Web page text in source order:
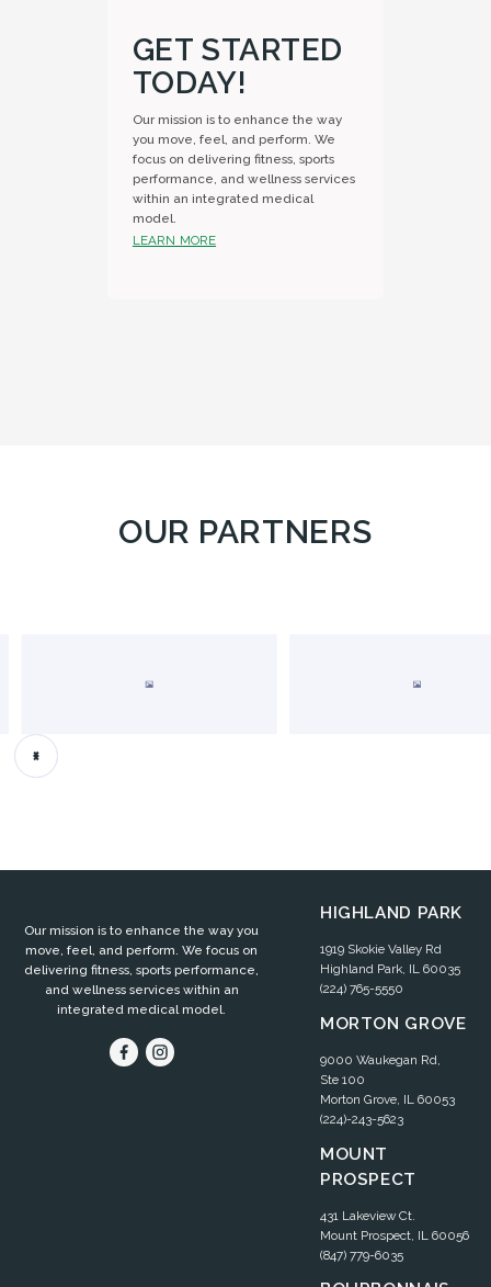
GET STARTED
TODAY!
Our mission is to enhance the way
you move, feel, and perform. We
focus on delivering fitness, sports
performance, and wellness services
within an integrated medical
model.
LEARN MORE
OUR PARTNERS
Slide 2 of 4.
Our mission is to enhance the way you
move, feel, and perform. We focus on
delivering fitness, sports performance,
and wellness services within an
integrated medical model.
HIGHLAND PARK
1919 Skokie Valley Rd
Highland Park, IL 60035
(224) 765-5550
MORTON GROVE
9000 Waukegan Rd,
Ste 100
Morton Grove, IL 60053
(224)-243-5623
MOUNT
PROSPECT
431 Lakeview Ct.
Mount Prospect, IL 60056
(847) 779-6035